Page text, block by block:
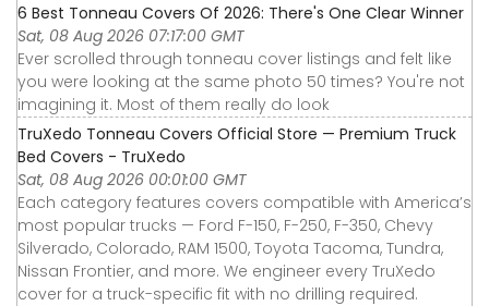
6 Best Tonneau Covers Of 2026: There's One Clear Winner
Sat, 08 Aug 2026 07:17:00 GMT
Ever scrolled through tonneau cover listings and felt like
you were looking at the same photo 50 times? You're not
imagining it. Most of them really do look
TruXedo Tonneau Covers Official Store — Premium Truck
Bed Covers - TruXedo
Sat, 08 Aug 2026 00:01:00 GMT
Each category features covers compatible with America’s
most popular trucks — Ford F-150, F-250, F-350, Chevy
Silverado, Colorado, RAM 1500, Toyota Tacoma, Tundra,
Nissan Frontier, and more. We engineer every TruXedo
cover for a truck-specific fit with no drilling required.